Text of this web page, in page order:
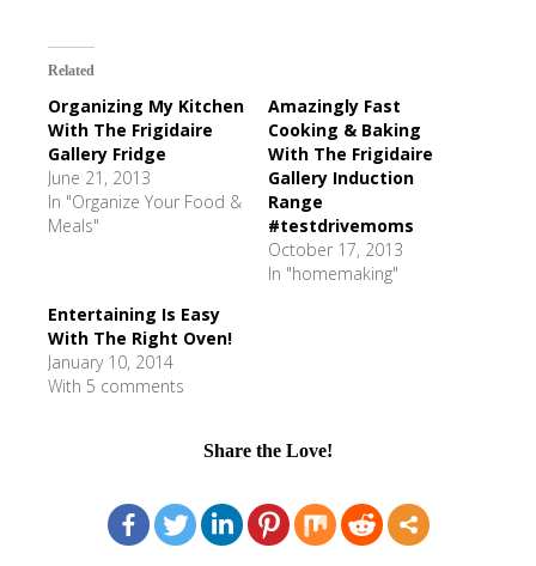
Related
Organizing My Kitchen
With The Frigidaire
Gallery Fridge
June 21, 2013
In "Organize Your Food &
Meals"
Amazingly Fast
Cooking & Baking
With The Frigidaire
Gallery Induction
Range
#testdrivemoms
October 17, 2013
In "homemaking"
Entertaining Is Easy
With The Right Oven!
January 10, 2014
With 5 comments
Share the Love!